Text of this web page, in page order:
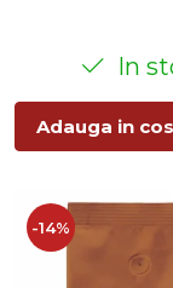
In
Adauga in cos
-14%